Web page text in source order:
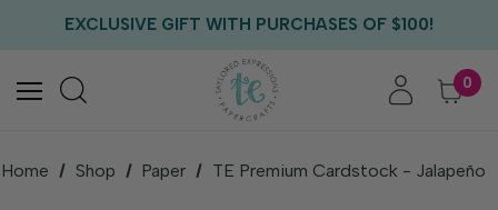
EXCLUSIVE GIFT WITH PURCHASES OF $100!
FREE US SHIPPING WITH ORDERS OF $75+
0
Home Shop Paper TE Premium Cardstock - Jalapeño